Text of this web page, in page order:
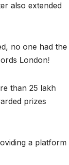
also extended
no one had the
London!
than 25 lakh
prizes
a platform